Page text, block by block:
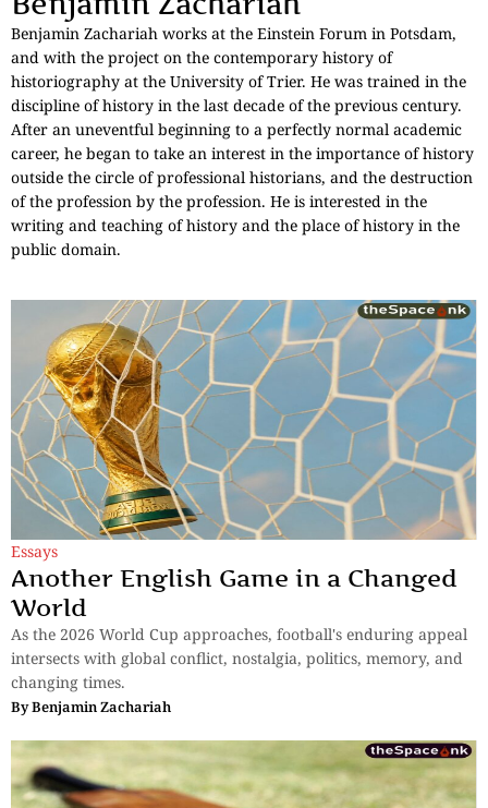
Benjamin Zachariah works at the Einstein Forum in Potsdam,
and with the project on the contemporary history of
historiography at the University of Trier. He was trained in the
discipline of history in the last decade of the previous century.
After an uneventful beginning to a perfectly normal academic
career, he began to take an interest in the importance of history
outside the circle of professional historians, and the destruction
of the profession by the profession. He is interested in the
writing and teaching of history and the place of history in the
public domain.
Essays
Another English Game in a Changed
World
As the 2026 World Cup approaches, football's enduring appeal
intersects with global conflict, nostalgia, politics, memory, and
changing times.
ByBenjamin Zachariah